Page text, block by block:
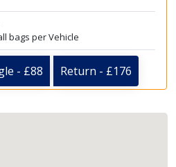
bags per Vehicle
- £88 Return - £176